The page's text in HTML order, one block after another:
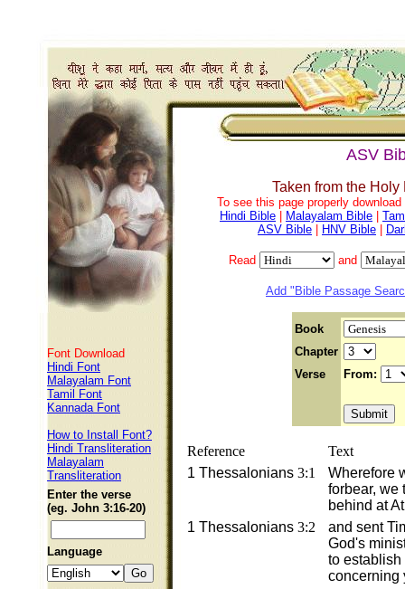
Font Download
Hindi Font
Malayalam Font
Tamil Font
Kannada Font
How to Install Font?
Hindi Transliteration
Malayalam
Transliteration
Enter the verse
(eg. John 3:16-20)
Language
ASV
Taken from the Holy
To see this page properly
Hindi Bible
Malayalam Bible
ASV Bible
HNV Bible
Read and
Add "Bible Passage
Book
Chapter
Verse
From:
Reference
Text
1 Thessalonians 3:1
Wherefore
forbear, we
behind at
1 Thessalonians 3:2
and sent
God's
to establish
concerning